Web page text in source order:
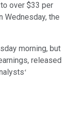
over $33 per
Wednesday, the
morning, but
released